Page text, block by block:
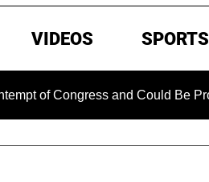
VIDEOS SPORTS
and Could Be Prosecuted